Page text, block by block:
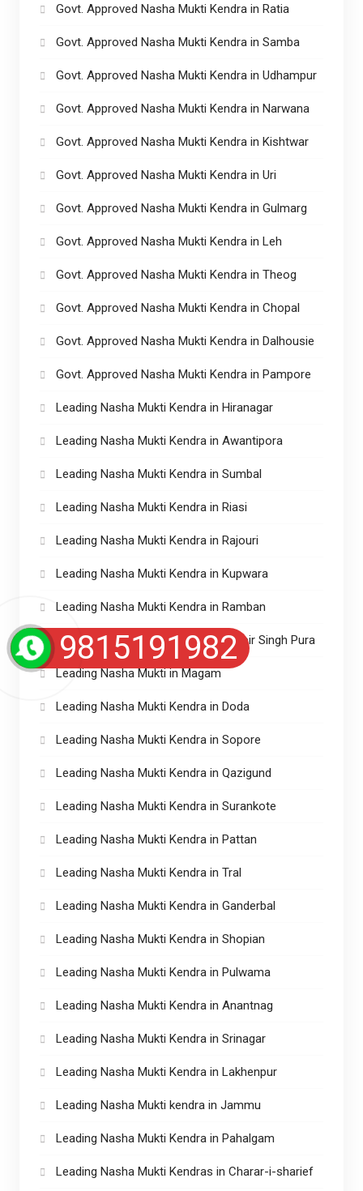
Govt. Approved Nasha Mukti Kendra in Ratia
Govt. Approved Nasha Mukti Kendra in Samba
Govt. Approved Nasha Mukti Kendra in Udhampur
Govt. Approved Nasha Mukti Kendra in Narwana
Govt. Approved Nasha Mukti Kendra in Kishtwar
Govt. Approved Nasha Mukti Kendra in Uri
Govt. Approved Nasha Mukti Kendra in Gulmarg
Govt. Approved Nasha Mukti Kendra in Leh
Govt. Approved Nasha Mukti Kendra in Theog
Govt. Approved Nasha Mukti Kendra in Chopal
Govt. Approved Nasha Mukti Kendra in Dalhousie
Govt. Approved Nasha Mukti Kendra in Pampore
Leading Nasha Mukti Kendra in Hiranagar
Leading Nasha Mukti Kendra in Awantipora
Leading Nasha Mukti Kendra in Sumbal
Leading Nasha Mukti Kendra in Riasi
Leading Nasha Mukti Kendra in Rajouri
Leading Nasha Mukti Kendra in Kupwara
Leading Nasha Mukti Kendra in Ramban
Leading Nasha Mukti Kendra in Ranbir Singh Pura
Leading Nasha Mukti in Magam
Leading Nasha Mukti Kendra in Doda
Leading Nasha Mukti Kendra in Sopore
Leading Nasha Mukti Kendra in Qazigund
Leading Nasha Mukti Kendra in Surankote
Leading Nasha Mukti Kendra in Pattan
Leading Nasha Mukti Kendra in Tral
Leading Nasha Mukti Kendra in Ganderbal
Leading Nasha Mukti Kendra in Shopian
Leading Nasha Mukti Kendra in Pulwama
Leading Nasha Mukti Kendra in Anantnag
Leading Nasha Mukti Kendra in Srinagar
Leading Nasha Mukti Kendra in Lakhenpur
Leading Nasha Mukti kendra in Jammu
Leading Nasha Mukti Kendra in Pahalgam
Leading Nasha Mukti Kendras in Charar-i-sharief
9815191982